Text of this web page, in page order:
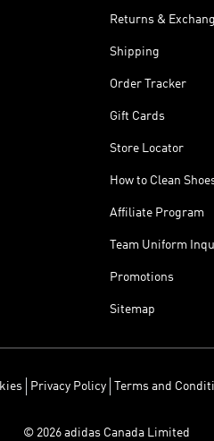
Returns &
Shipping
Order Tracker
Gift Cards
Store Locator
How to Clean
Affiliate Program
Team Uniform
Promotions
Sitemap
Privacy Policy Terms and
© 2026 adidas Canada Limited